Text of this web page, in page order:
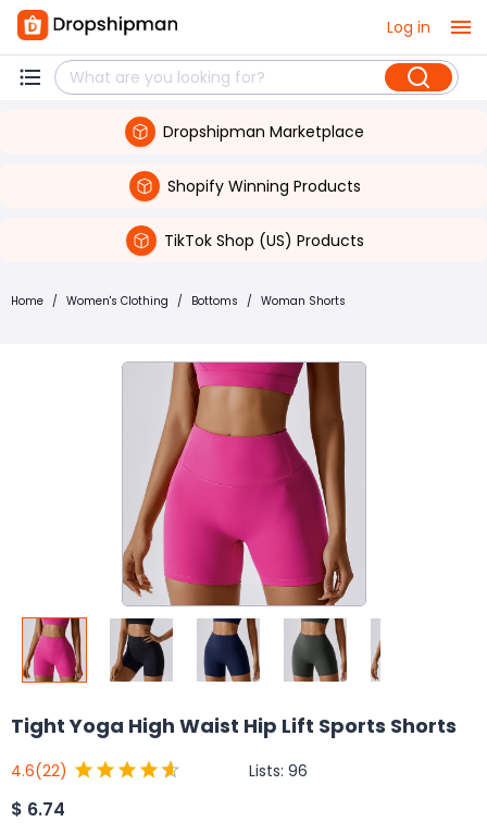
Log in
Dropshipman Marketplace
Shopify Winning Products
TikTok Shop (US) Products
Home / Women's Clothing / Bottoms / Woman Shorts
Tight Yoga High Waist Hip Lift Sports Shorts
4.6(22) Lists: 96
$ 6.74